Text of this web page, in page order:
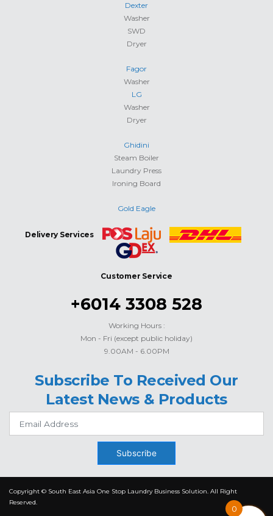
Dexter
Washer
SWD
Dryer
Fagor
Washer
LG
Washer
Dryer
Ghidini
Steam Boiler
Laundry Press
Ironing Board
Gold Eagle
Delivery Services
Customer Service
+6014 3308 528
Working Hours :
Mon - Fri (except public holiday)
9.00AM - 6.00PM
Subscribe To Received Our
Latest News & Products
Subscribe
Copyright © South East Asia One Stop Laundry Business Solution. All Right
Reserved.
0